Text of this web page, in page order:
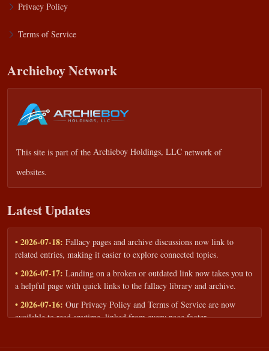
Privacy Policy
Terms of Service
Archieboy Network
This site is part of the Archieboy Holdings, LLC network of
websites.
Latest Updates
• 2026-07-18: Fallacy pages and archive discussions now link to
related entries, making it easier to explore connected topics.
• 2026-07-17: Landing on a broken or outdated link now takes you to
a helpful page with quick links to the fallacy library and archive.
• 2026-07-16: Our Privacy Policy and Terms of Service are now
available to read anytime, linked from every page footer.
workshops — share your goals and budget to get a tailored reply.